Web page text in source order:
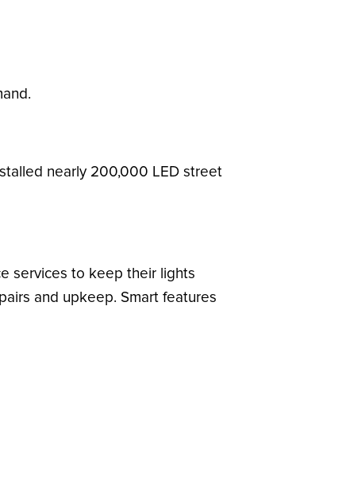
nearly 200,000 LED street
services to keep their lights
and upkeep. Smart features